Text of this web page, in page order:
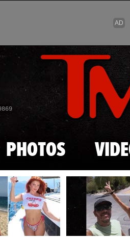
PHOTOS